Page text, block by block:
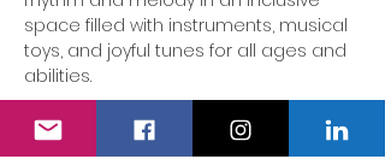
space filled with instruments, musical
toys, and joyful tunes for all ages and
abilities.
🕒 Drop in, explore at your own pace,
and connect with other families in a